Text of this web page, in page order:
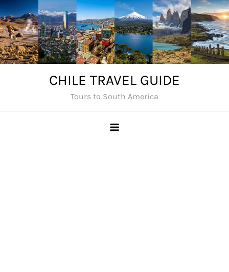
Skip
to
content
CHILE TRAVEL GUIDE
Tours to South America